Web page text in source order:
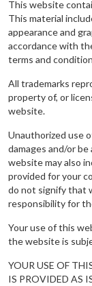
This website
This material
appearance and
accordance with
terms and
All trademarks
property of, or
website.
Unauthorized use
damages and/or
website may also
provided for your
do not signify that
responsibility for
Your use of this
the website is
YOUR USE OF
IS PROVIDED AS